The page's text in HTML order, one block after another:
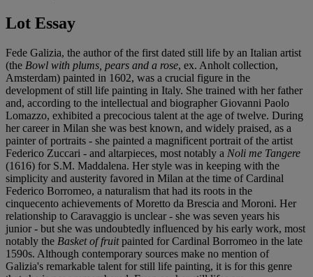
Lot Essay
Fede Galizia, the author of the first dated still life by an Italian artist
(the Bowl with plums, pears and a rose, ex. Anholt collection,
Amsterdam) painted in 1602, was a crucial figure in the
development of still life painting in Italy. She trained with her father
and, according to the intellectual and biographer Giovanni Paolo
Lomazzo, exhibited a precocious talent at the age of twelve. During
her career in Milan she was best known, and widely praised, as a
painter of portraits - she painted a magnificent portrait of the artist
Federico Zuccari - and altarpieces, most notably a Noli me Tangere
(1616) for S.M. Maddalena. Her style was in keeping with the
simplicity and austerity favored in Milan at the time of Cardinal
Federico Borromeo, a naturalism that had its roots in the
cinquecento achievements of Moretto da Brescia and Moroni. Her
relationship to Caravaggio is unclear - she was seven years his
junior - but she was undoubtedly influenced by his early work, most
notably the Basket of fruitpainted for Cardinal Borromeo in the late
1590s. Although contemporary sources make no mention of
Galizia's remarkable talent for still life painting, it is for this genre